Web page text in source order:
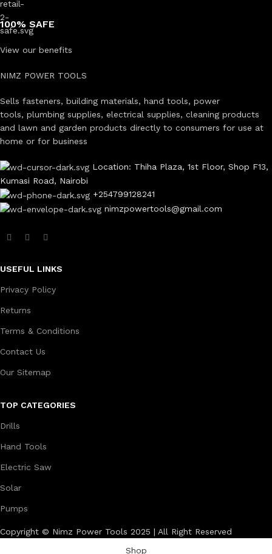
100% SAFE
View our benefits
NIMZ POWER TOOLS
Sells fasteners, building materials, hand tools, power
tools, plumbing supplies, electrical supplies, cleaning products
and lawn and garden products directly to consumers for use at
home or for business
Location: Thiha Plaza, 1st Floor, Shop F13,
Kumasi Road, Nairobi
+254799128241
nimzpowertools@gmail.com
USEFUL LINKS
Privacy Policy
Returns
Terms & Conditions
Contact Us
Our Sitemap
TOP CATEGORIES
Drills
Hand Tools
Electric Saw
Solar
Pumps
Copyright © Nimz Power Tools 2025 | All Right Reserved
Shop